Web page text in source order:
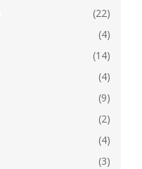
(22)
(4)
(14)
(4)
(9)
(2)
(4)
(3)